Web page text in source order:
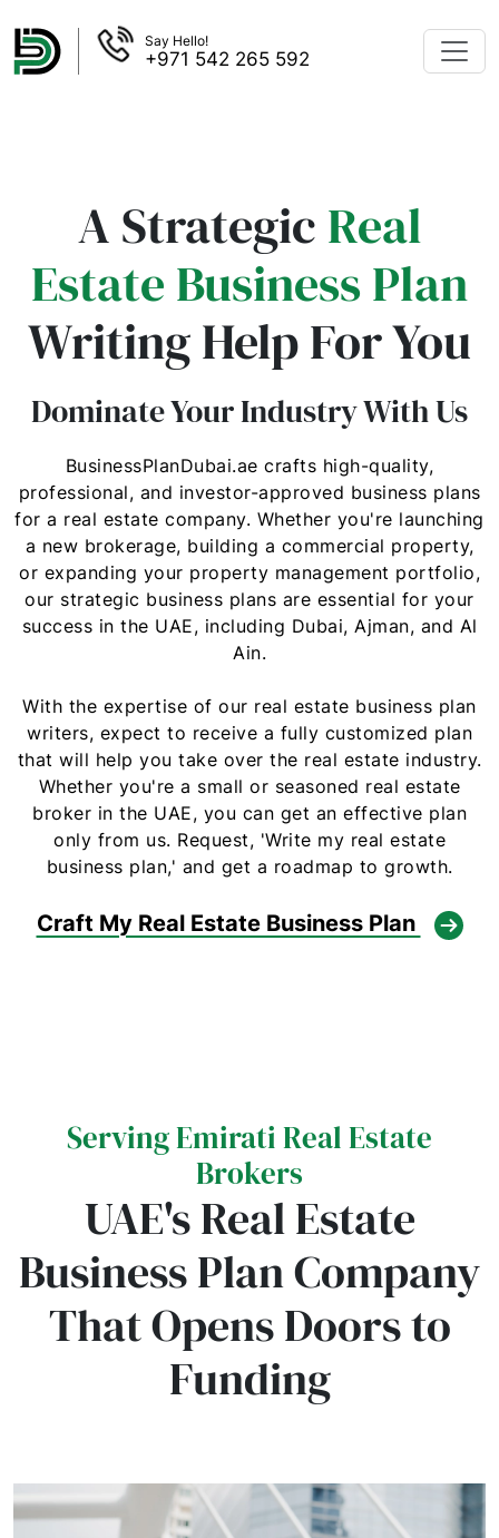
Say Hello!
+971 542 265 592
A StrategicReal
Estate Business Plan
Writing Help For You
Dominate Your Industry With Us
BusinessPlanDubai.ae crafts high-quality,
professional, and investor-approved business plans
for a real estate company. Whether you're launching
a new brokerage, building a commercial property,
or expanding your property management portfolio,
our strategic business plans are essential for your
success in the UAE, including Dubai, Ajman, and Al
Ain.
With the expertise of our real estate business plan
writers, expect to receive a fully customized plan
that will help you take over the real estate industry.
Whether you're a small or seasoned real estate
broker in the UAE, you can get an effective plan
only from us. Request, 'Write my real estate
business plan,' and get a roadmap to growth.
Craft My Real Estate Business Plan
Serving Emirati Real Estate
Brokers
UAE's Real Estate
Business Plan Company
That Opens Doors to
Funding